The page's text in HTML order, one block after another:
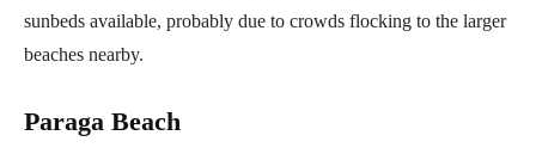
sunbeds available, probably due to crowds flocking to the larger
beaches nearby.
Paraga Beach